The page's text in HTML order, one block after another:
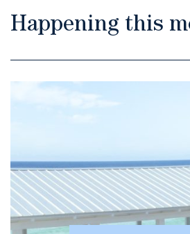
Happening this